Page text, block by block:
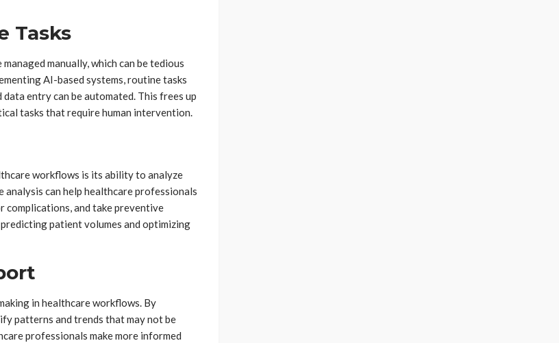
Tasks
manually, which can be tedious
AI-based systems, routine tasks
entry can be automated. This frees up
tasks that require human intervention.
workflows is its ability to analyze
can help healthcare professionals
complications, and take preventive
patient volumes and optimizing
in healthcare workflows. By
patterns and trends that may not be
professionals make more informed